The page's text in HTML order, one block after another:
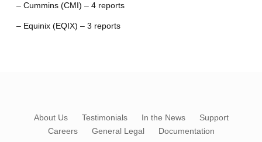
– Cummins (CMI) – 4 reports
– Equinix (EQIX) – 3 reports
About Us Testimonials In the News
Support
Careers
General Legal Documentation